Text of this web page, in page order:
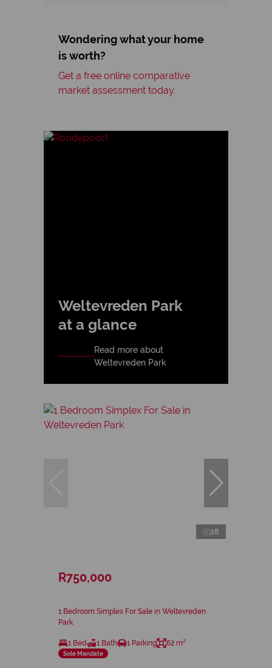
Wondering what your home
is worth?
Get a free online comparative
market assessment today.
Weltevreden Park
at a glance
Read more about
Weltevreden Park
18
R750,000
1 Bedroom Simplex For Sale in Weltevreden
Park
1 Bed 1 Bath 1 Parking 62 m²
Sole Mandate